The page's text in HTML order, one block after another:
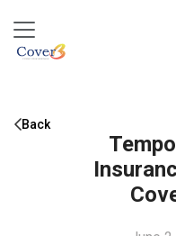
Back